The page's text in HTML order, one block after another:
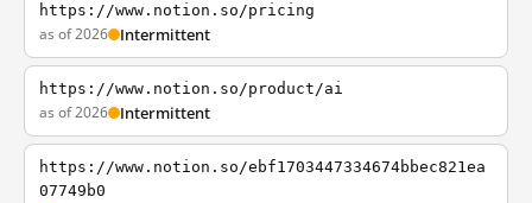
https://www.notion.so/pricing
as of 2026 Intermittent
https://www.notion.so/product/ai
as of 2026 Intermittent
https://www.notion.so/ebf1703447334674bbec821ea
07749b0